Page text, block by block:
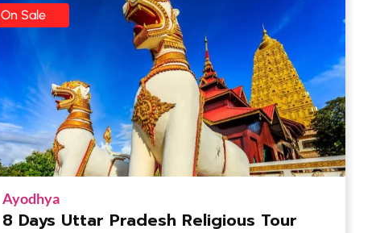
On Sale
Ayodhya
8 Days Uttar Pradesh Religious Tour